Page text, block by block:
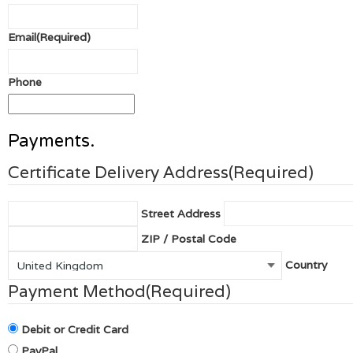
Email(Required)
Phone
Payments.
Certificate Delivery Address(Required)
Street Address
ZIP / Postal Code
Country
Payment Method(Required)
Debit or Credit Card